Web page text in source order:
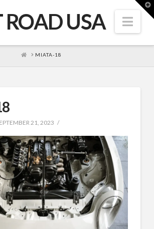
ROAD USA
HOME
MIATA-18
21, 2023